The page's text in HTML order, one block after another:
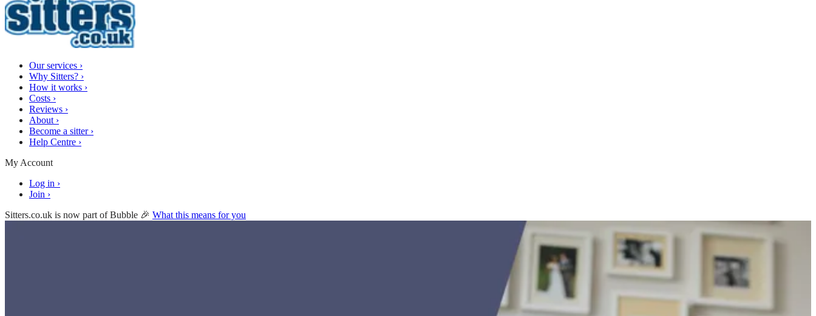
Our services ›
Why Sitters? ›
How it works ›
Costs ›
Reviews ›
About ›
Become a sitter ›
Help Centre ›
My Account
Log in ›
Join ›
Sitters.co.uk is now part of Bubble 🎉 What this means for you